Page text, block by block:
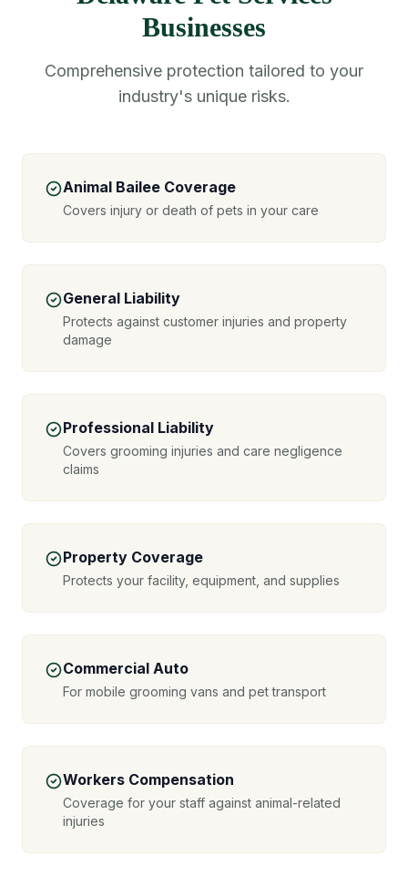
Businesses
Comprehensive protection tailored to your
industry's unique risks.
Animal Bailee Coverage
Covers injury or death of pets in your care
General Liability
Protects against customer injuries and property
damage
Professional Liability
Covers grooming injuries and care negligence
claims
Property Coverage
Protects your facility, equipment, and supplies
Commercial Auto
For mobile grooming vans and pet transport
Workers Compensation
Coverage for your staff against animal-related
injuries